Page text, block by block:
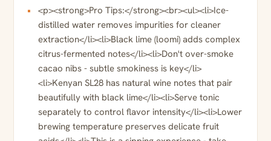
<p><strong>Pro Tips:</strong><br><ul><li>Ice-
distilled water removes impurities for cleaner
extraction</li><li>Black lime (loomi) adds complex
citrus-fermented notes</li><li>Don't over-smoke
cacao nibs - subtle smokiness is key</li>
<li>Kenyan SL28 has natural wine notes that pair
beautifully with black lime</li><li>Serve tonic
separately to control flavor intensity</li><li>Lower
brewing temperature preserves delicate fruit